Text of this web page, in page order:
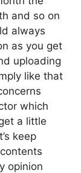
and so on
always
as you get
uploading
like that
which
a little
keep
opinion